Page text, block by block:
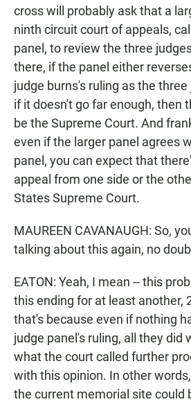
cross will probably ask that a
ninth circuit court of appeals,
panel, to review the three
there, if the panel either
judge burns's ruling as the
if it doesn't go far enough, then
be the Supreme Court. And
even if the larger panel agrees
panel, you can expect that
appeal from one side or the
States Supreme Court.
MAUREEN CAVANAUGH: So,
talking about this again, no
EATON: Yeah, I mean -- this
this ending for at least another,
that's because even if nothing
judge panel's ruling, all they did
what the court called further
with this opinion. In other
the current memorial site could